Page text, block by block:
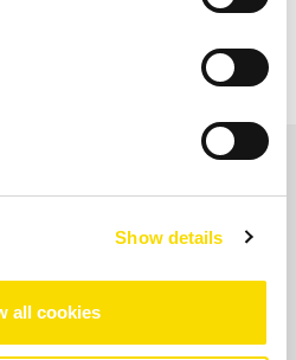
Show details
all cookies for